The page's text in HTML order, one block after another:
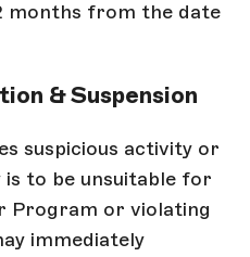
months from the date
& Suspension
suspicious activity or
to be unsuitable for
Program or violating
immediately